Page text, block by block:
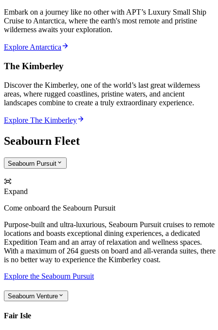
Embark on a journey like no other with APT’s Luxury Small Ship
Cruise to Antarctica, where the earth's most remote and pristine
wilderness awaits your exploration.
Explore Antarctica
The Kimberley
Discover the Kimberley, one of the world’s last great wilderness
areas, where rugged coastlines, pristine waters, and ancient
landscapes combine to create a truly extraordinary experience.
Explore The Kimberley
Seabourn Fleet
Seabourn Pursuit
Expand
Come onboard the Seabourn Pursuit
Purpose-built and ultra-luxurious, Seabourn Pursuit cruises to remote
locations and boasts exceptional dining experiences, a dedicated
Expedition Team and an array of relaxation and wellness spaces.
With a maximum of 264 guests on board and all-veranda suites, there
is no better way to experience the Kimberley coast.
Explore the Seabourn Pursuit
Seabourn Venture
Fair Isle